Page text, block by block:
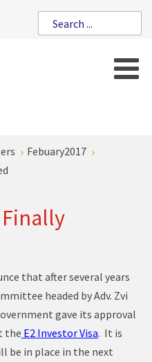
Febuary2017
Finally
that after several years
headed by Adv. Zvi
gave its approval
the E2 Investor Visa. It is
be in place in the next